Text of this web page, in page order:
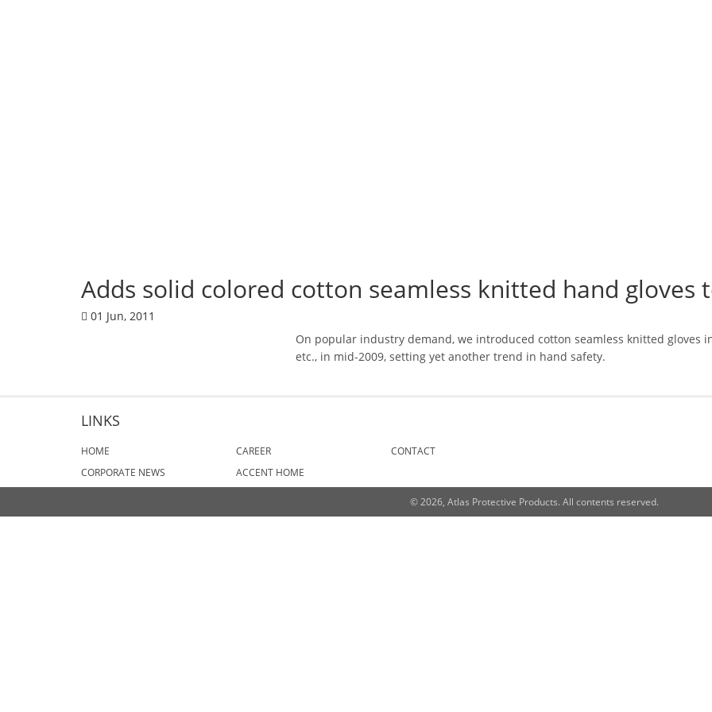
Adds solid colored cotton seamless knitted hand gloves
01 Jun, 2011
On popular industry demand, we introduced cotton seamless knitted gloves
etc., in mid-2009, setting yet another trend in hand safety.
LINKS
HOME
CORPORATE NEWS
CAREER
ACCENT HOME
CONTACT
© 2026, Atlas Protective Products. All contents reserved.